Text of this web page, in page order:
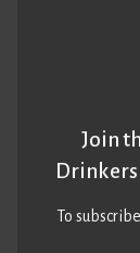
Join
To